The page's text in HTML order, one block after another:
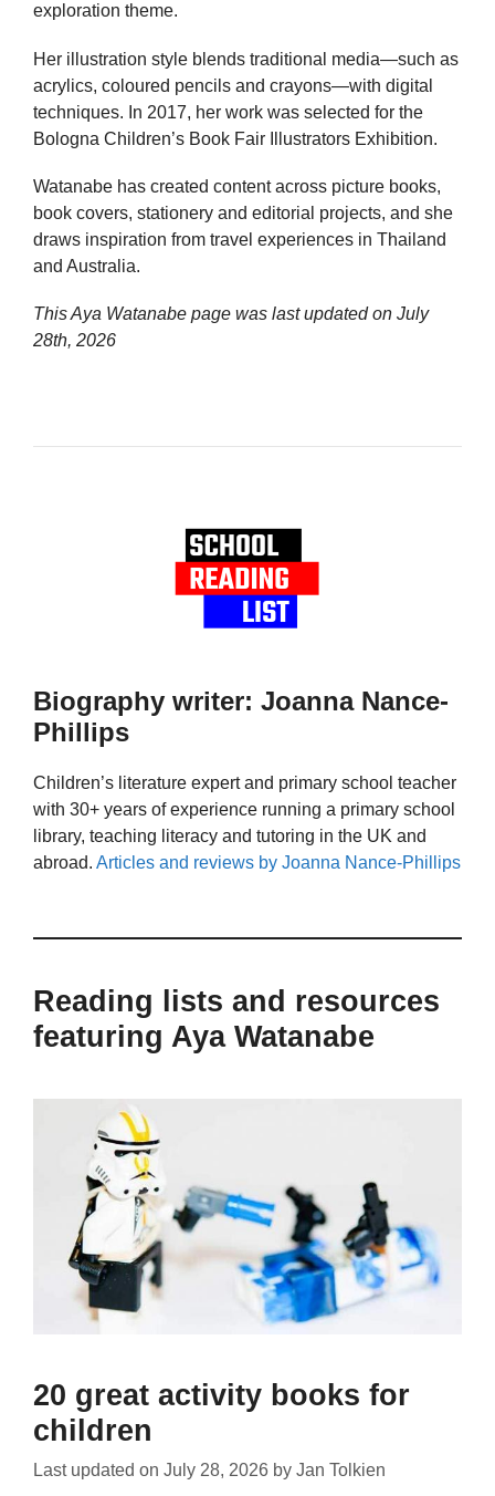
exploration theme.
Her illustration style blends traditional media—such as
acrylics, coloured pencils and crayons—with digital
techniques. In 2017, her work was selected for the
Bologna Children’s Book Fair Illustrators Exhibition.
Watanabe has created content across picture books,
book covers, stationery and editorial projects, and she
draws inspiration from travel experiences in Thailand
and Australia.
This Aya Watanabe page was last updated on July
28th, 2026
Biography writer: Joanna Nance-
Phillips
Children’s literature expert and primary school teacher
with 30+ years of experience running a primary school
library, teaching literacy and tutoring in the UK and
abroad. Articles and reviews by Joanna Nance-Phillips
Reading lists and resources
featuring Aya Watanabe
20 great activity books for
children
Last updated on July 28, 2026 by Jan Tolkien